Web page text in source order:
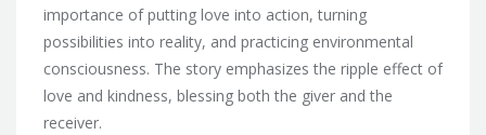
importance of putting love into action, turning
possibilities into reality, and practicing environmental
consciousness. The story emphasizes the ripple effect of
love and kindness, blessing both the giver and the
receiver.